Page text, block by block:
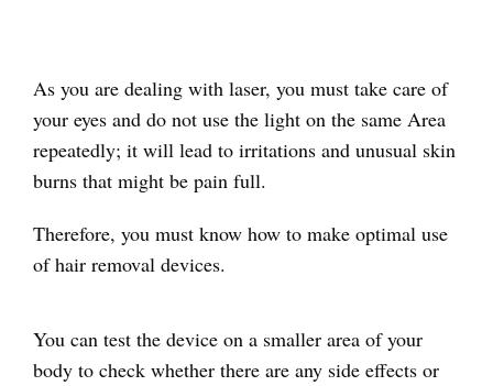
As you are dealing with laser, you must take care of
your eyes and do not use the light on the same Area
repeatedly; it will lead to irritations and unusual skin
burns that might be pain full.
Therefore, you must know how to make optimal use
of hair removal devices.
You can test the device on a smaller area of your
body to check whether there are any side effects or